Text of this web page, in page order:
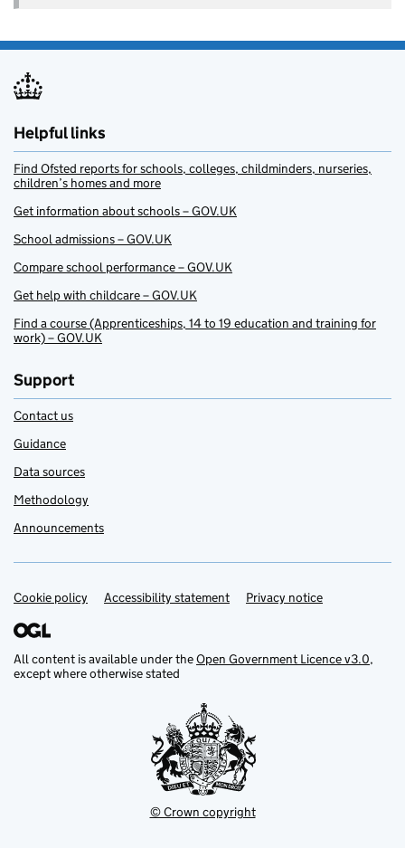
Helpful links
Find Ofsted reports for schools, colleges, childminders, nurseries,
children’s homes and more
Get information about schools – GOV.UK
School admissions – GOV.UK
Compare school performance – GOV.UK
Get help with childcare – GOV.UK
Find a course (Apprenticeships, 14 to 19 education and training for
work) – GOV.UK
Support
Contact us
Guidance
Data sources
Methodology
Announcements
Support links
Cookie policy Accessibility statement Privacy notice
All content is available under theOpen Government Licence v3.0,
except where otherwise stated
© Crown copyright